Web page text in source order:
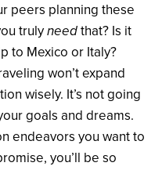
peers planning these
trulyneedthat? Is it
to Mexico or Italy?
won’t expand
wisely. It’s not going
goals and dreams.
endeavors you want to
you’ll be so